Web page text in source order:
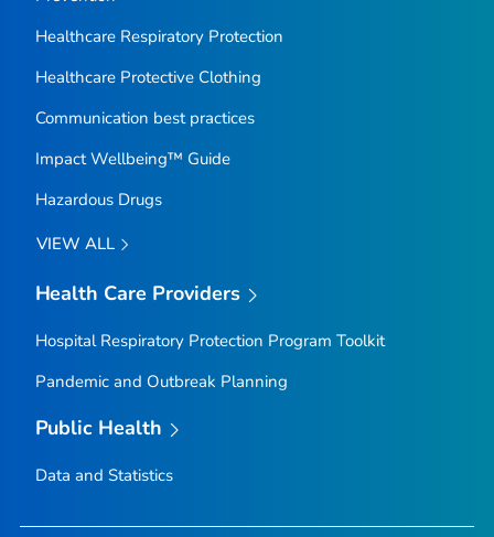
Healthcare Respiratory Protection
Healthcare Protective Clothing
Communication best practices
Impact Wellbeing™ Guide
Hazardous Drugs
VIEW ALL
Health Care Providers
Hospital Respiratory Protection Program Toolkit
Pandemic and Outbreak Planning
Public Health
Data and Statistics